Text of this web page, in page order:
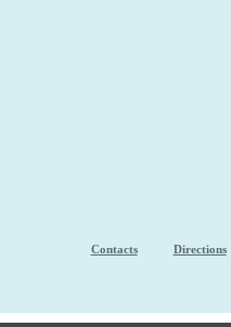
Contacts Directions